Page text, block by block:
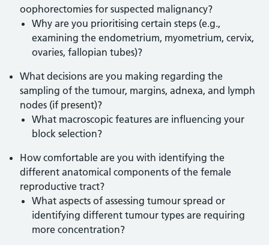
oophorectomies for suspected malignancy?
Why are you prioritising certain steps (e.g.,
examining the endometrium, myometrium, cervix,
ovaries, fallopian tubes)?
What decisions are you making regarding the
sampling of the tumour, margins, adnexa, and lymph
nodes (if present)?
What macroscopic features are influencing your
block selection?
How comfortable are you with identifying the
different anatomical components of the female
reproductive tract?
What aspects of assessing tumour spread or
identifying different tumour types are requiring
more concentration?